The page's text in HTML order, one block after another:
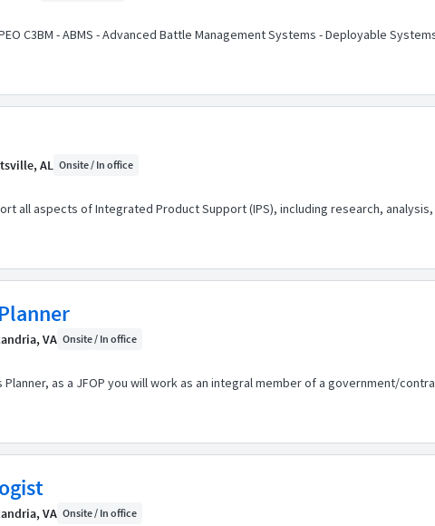
C3BM - ABMS - Advanced Battle Management Systems - Deployable
AL Onsite / In office
all aspects of Integrated Product Support (IPS), including research,
VA Onsite / In office
Planner, as a JFOP you will work as an integral member of a government/
VA Onsite / In office